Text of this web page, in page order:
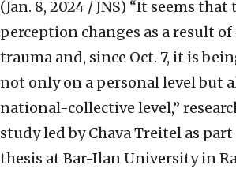
(Jan. 8, 2024 / JNS) “It seems that
perception changes as a result
trauma and, since Oct. 7, it is
not only on a personal level but
national-collective level,”
study led by Chava Treitel as part
thesis at Bar-Ilan University in